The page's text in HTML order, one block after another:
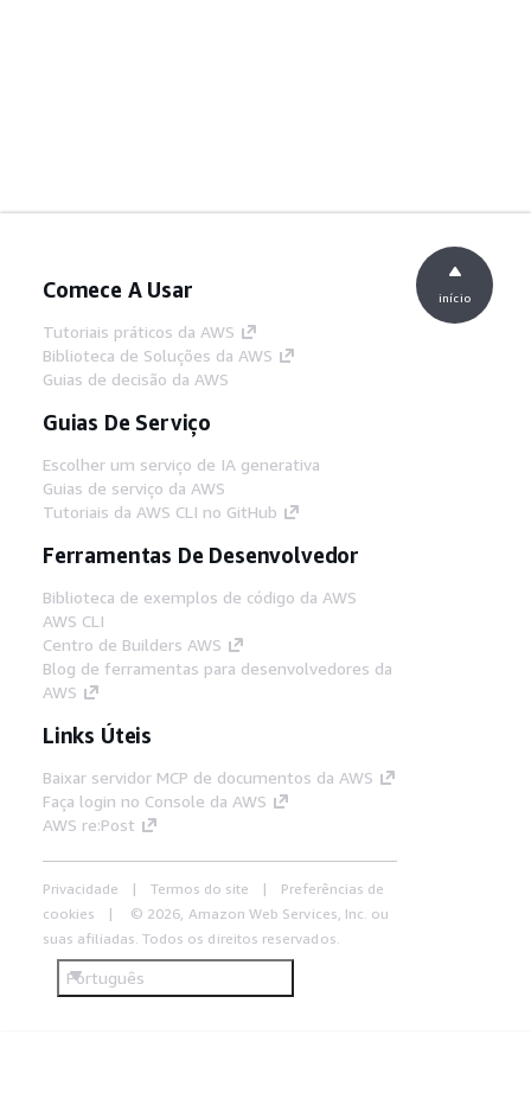
Comece A Usar
Tutoriais práticos da AWS
Biblioteca de Soluções da AWS
Guias de decisão da AWS
Guias De Serviço
Escolher um serviço de IA generativa
Guias de serviço da AWS
Tutoriais da AWS CLI no GitHub
Ferramentas De Desenvolvedor
Biblioteca de exemplos de código da AWS
AWS CLI
Centro de Builders AWS
Blog de ferramentas para desenvolvedores da
AWS
Links Úteis
Baixar servidor MCP de documentos da AWS
Faça login no Console da AWS
AWS re:Post
Privacidade Termos do site
Preferências de
cookies
© 2026, Amazon Web Services, Inc. ou
suas afiliadas. Todos os direitos reservados.
Português
início